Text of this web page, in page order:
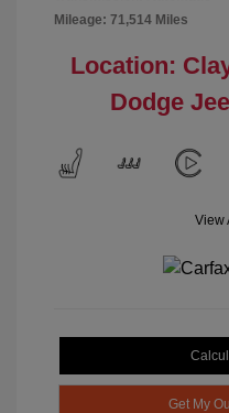
Mileage: 71,514 Miles
Location:
Dodge
View
Get My